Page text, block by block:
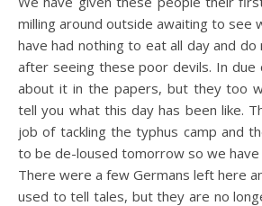
milling around outside awaiting to see
have had nothing to eat all day and
after seeing these poor devils. In due
about it in the papers, but they too
tell you what this day has been like.
job of tackling the typhus camp and
to be de-loused tomorrow so we have
There were a few Germans left here
used to tell tales, but they are no